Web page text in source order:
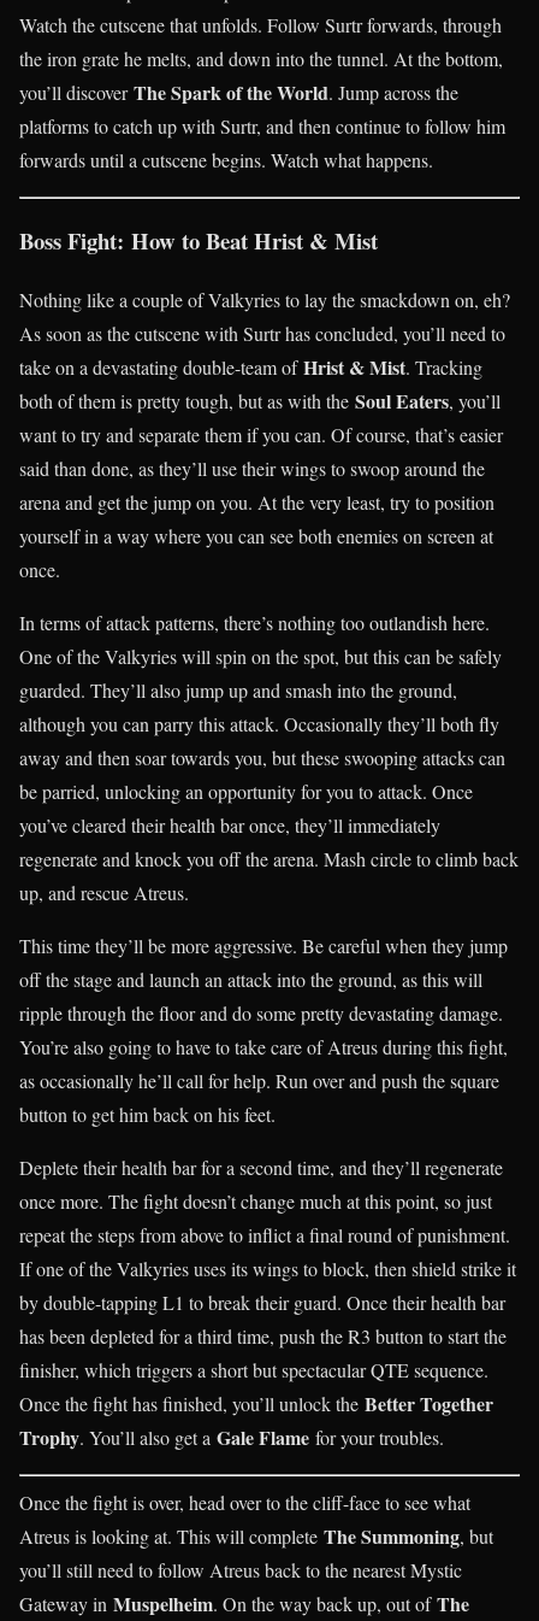
Watch the cutscene that unfolds. Follow Surtr forwards, through
the iron grate he melts, and down into the tunnel. At the bottom,
you’ll discoverThe Spark of the World. Jump across the
platforms to catch up with Surtr, and then continue to follow him
forwards until a cutscene begins. Watch what happens.
Boss Fight: How to Beat Hrist & Mist
Nothing like a couple of Valkyries to lay the smackdown on, eh?
As soon as the cutscene with Surtr has concluded, you’ll need to
take on a devastating double-team ofHrist & Mist. Tracking
both of them is pretty tough, but as with the Soul Eaters, you’ll
want to try and separate them if you can. Of course, that’s easier
said than done, as they’ll use their wings to swoop around the
arena and get the jump on you. At the very least, try to position
yourself in a way where you can see both enemies on screen at
once.
In terms of attack patterns, there’s nothing too outlandish here.
One of the Valkyries will spin on the spot, but this can be safely
guarded. They’ll also jump up and smash into the ground,
although you can parry this attack. Occasionally they’ll both fly
away and then soar towards you, but these swooping attacks can
be parried, unlocking an opportunity for you to attack. Once
you’ve cleared their health bar once, they’ll immediately
regenerate and knock you off the arena. Mash circle to climb back
up, and rescue Atreus.
This time they’ll be more aggressive. Be careful when they jump
off the stage and launch an attack into the ground, as this will
ripple through the floor and do some pretty devastating damage.
You’re also going to have to take care of Atreus during this fight,
as occasionally he’ll call for help. Run over and push the square
button to get him back on his feet.
Deplete their health bar for a second time, and they’ll regenerate
once more. The fight doesn’t change much at this point, so just
repeat the steps from above to inflict a final round of punishment.
If one of the Valkyries uses its wings to block, then shield strike it
by double-tapping L1 to break their guard. Once their health bar
has been depleted for a third time, push the R3 button to start the
finisher, which triggers a short but spectacular QTE sequence.
Once the fight has finished, you’ll unlock the Better Together
Trophy. You’ll also get a Gale Flame for your troubles.
Once the fight is over, head over to the cliff-face to see what
Atreus is looking at. This will complete The Summoning, but
you’ll still need to follow Atreus back to the nearest Mystic
Gateway in Muspelheim. On the way back up, out ofThe